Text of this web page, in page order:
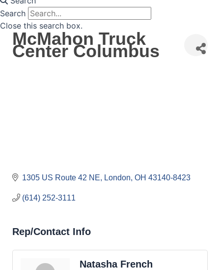
Search
Close this search box.
McMahon Truck
Center Columbus
1305 US Route 42 NE London OH 43140-8423
(614) 252-3111
Rep/Contact Info
Natasha French